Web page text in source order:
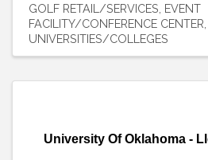
GOLF RETAIL/SERVICES EVENT
FACILITY/CONFERENCE CENTER
UNIVERSITIES/COLLEGES
University Of Oklahoma -